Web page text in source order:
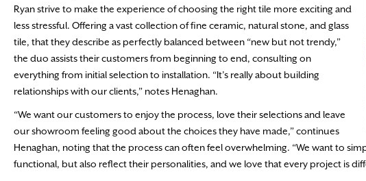
Ryan strive to make the experience of choosing the right tile more exciting and
less stressful. Offering a vast collection of fine ceramic, natural stone, and glass
tile, that they describe as perfectly balanced between “new but not trendy,”
the duo assists their customers from beginning to end, consulting on
everything from initial selection to installation. “It’s really about building
relationships with our clients,” notes Henaghan.
“We want our customers to enjoy the process, love their selections and leave
our showroom feeling good about the choices they have made,” continues
Henaghan, noting that the process can often feel overwhelming. “We want to
functional, but also reflect their personalities, and we love that every project is